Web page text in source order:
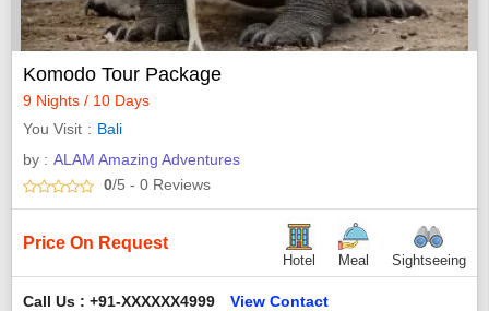
Komodo Tour Package
9 Nights / 10 Days
You Visit
Bali
by : ALAM Amazing Adventures
0/5 - 0 Reviews
Price On Request
Hotel Meal Sightseeing
Call Us : +91-XXXXXX4999 View Contact